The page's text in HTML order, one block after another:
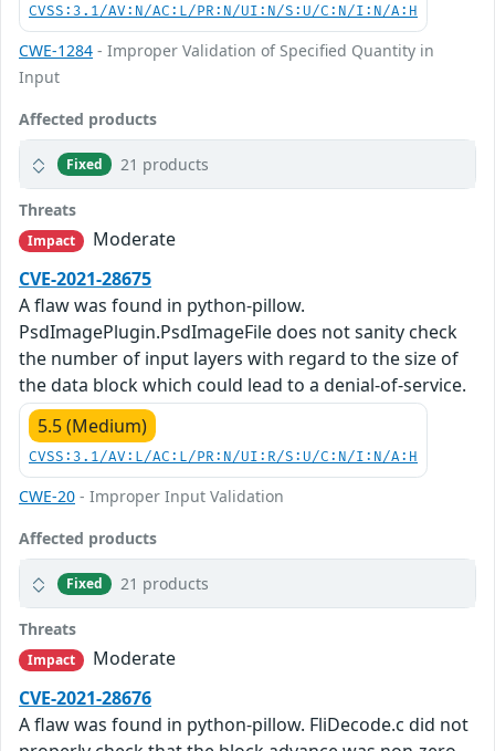
CVSS:3.1/AV:N/AC:L/PR:N/UI:N/S:U/C:N/I:N/A:H
CWE-1284 - Improper Validation of Specified Quantity in
Input
Affected products
Fixed 21 products
Threats
Impact
Moderate
CVE-2021-28675
A flaw was found in python-pillow.
PsdImagePlugin.PsdImageFile does not sanity check
the number of input layers with regard to the size of
the data block which could lead to a denial-of-service.
5.5 (Medium)
CVSS:3.1/AV:L/AC:L/PR:N/UI:R/S:U/C:N/I:N/A:H
CWE-20 - Improper Input Validation
Affected products
Fixed 21 products
Threats
Impact
Moderate
CVE-2021-28676
A flaw was found in python-pillow. FliDecode.c did not